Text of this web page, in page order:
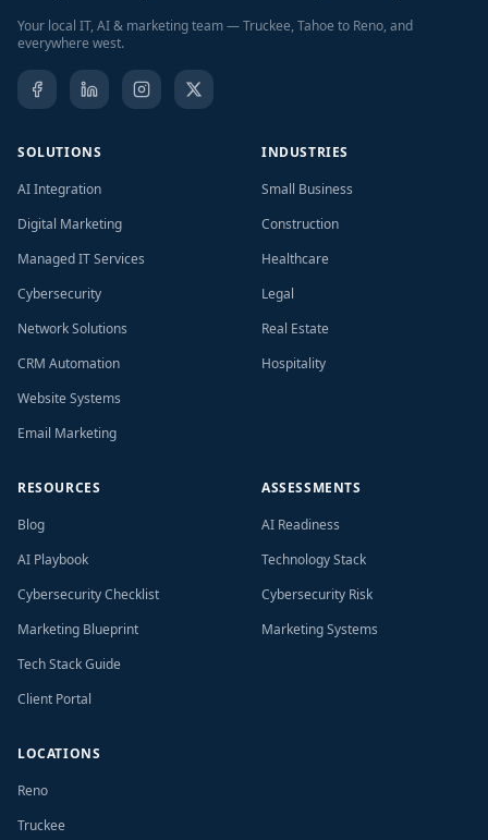
Your local IT, AI & marketing team — Truckee, Tahoe to Reno, and
everywhere west.
SOLUTIONS
AI Integration
Digital Marketing
Managed IT Services
Cybersecurity
Network Solutions
CRM Automation
Website Systems
Email Marketing
INDUSTRIES
Small Business
Construction
Healthcare
Legal
Real Estate
Hospitality
RESOURCES
Blog
AI Playbook
Cybersecurity Checklist
Marketing Blueprint
Tech Stack Guide
Client Portal
ASSESSMENTS
AI Readiness
Technology Stack
Cybersecurity Risk
Marketing Systems
LOCATIONS
Reno
Truckee